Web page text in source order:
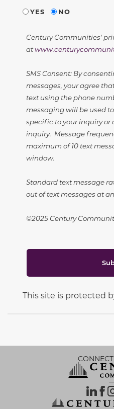
YES
NO
Century Communities'
at
SMS Consent: By
messages, your agree
text using the phone
messaging will be used
specific to your inquiry or
inquiry. Message
maximum of 10 text
window.
Standard text message
out of text messages at
©2025 Century
This site is protected